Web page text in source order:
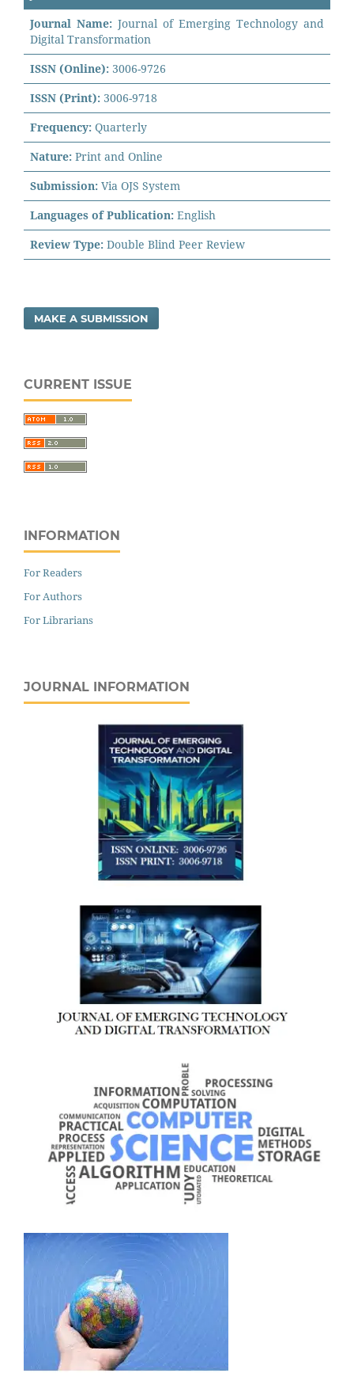
Journal Name: Journal of Emerging Technology and
Digital Transformation
ISSN (Online): 3006-9726
ISSN (Print): 3006-9718
Frequency: Quarterly
Nature: Print and Online
Submission: Via OJS System
Languages of Publication: English
Review Type: Double Blind Peer Review
MAKE A SUBMISSION
CURRENT ISSUE
INFORMATION
For Readers
For Authors
For Librarians
JOURNAL INFORMATION